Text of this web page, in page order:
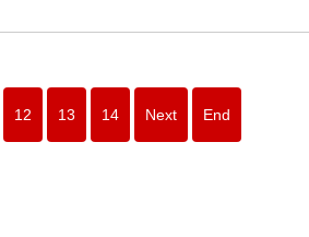
12 13 14 Next End